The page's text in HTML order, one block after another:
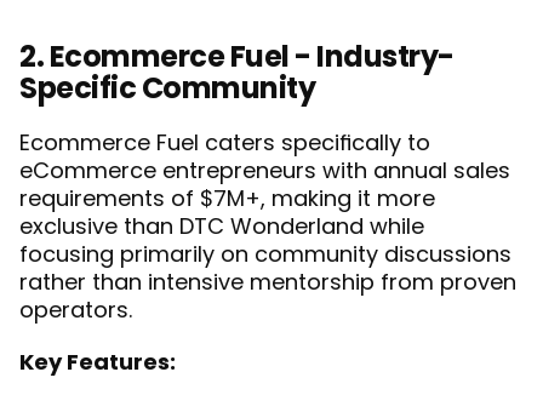
2. Ecommerce Fuel - Industry-
Specific Community
Ecommerce Fuel caters specifically to
eCommerce entrepreneurs with annual sales
requirements of $7M+, making it more
exclusive than DTC Wonderland while
focusing primarily on community discussions
rather than intensive mentorship from proven
operators.
Key Features: